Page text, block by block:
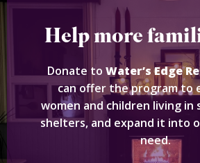
Help more
Donate to Water’s Edge
can offer the program to
women and children living in
shelters, and expand it into
need.